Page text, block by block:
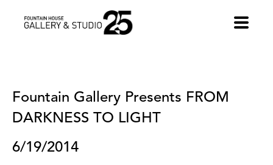
Fountain Gallery Presents FROM
DARKNESS TO LIGHT
6/19/2014